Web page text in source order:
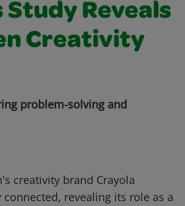
Reveals
Creativity
problem-solving and
creativity brand Crayola
revealing its role as a